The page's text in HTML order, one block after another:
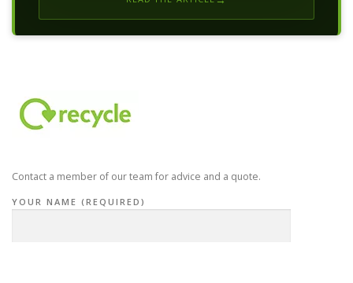
Contact a member of our team for advice and a quote.
YOUR NAME (REQUIRED)